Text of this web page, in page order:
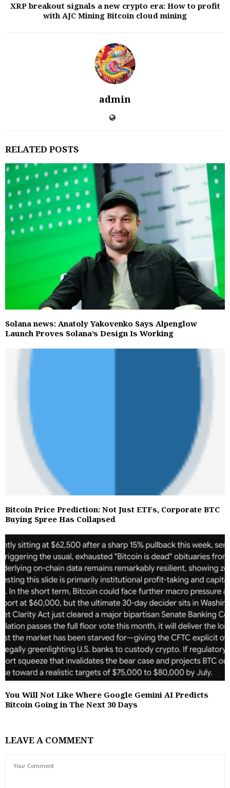
XRP breakout signals a new crypto era: How to profit
with AJC Mining Bitcoin cloud mining
admin
RELATED POSTS
Solana news: Anatoly Yakovenko Says Alpenglow
Launch Proves Solana’s Design Is Working
Bitcoin Price Prediction: Not Just ETFs, Corporate BTC
Buying Spree Has Collapsed
You Will Not Like Where Google Gemini AI Predicts
Bitcoin Going in The Next 30 Days
LEAVE A COMMENT